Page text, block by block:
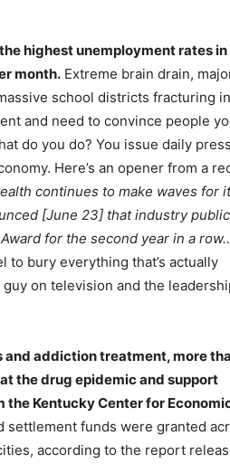
highest unemployment rates
month. Extreme brain drain,
school districts fracturing
and need to convince people
do you do? You issue daily press
Here’s an opener from a
continues to make waves for
[June 23] that industry
for the second year in a
to bury everything that’s actually
on television and the
and addiction treatment, more
the drug epidemic and support
Kentucky Center for
settlement funds were granted
according to the report